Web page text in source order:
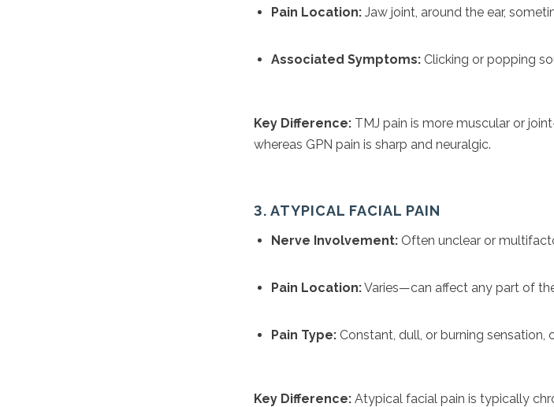
Pain Location: Jaw joint, around the ear,
Associated Symptoms: Clicking or popping
Key Difference: TMJ pain is more muscular or
whereas GPN pain is sharp and neuralgic.
3. ATYPICAL FACIAL PAIN
Nerve Involvement: Often unclear or
Pain Location:Varies—can affect any part of
Pain Type: Constant, dull, or burning
Key Difference: Atypical facial pain is typically